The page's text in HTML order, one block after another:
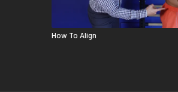
How To Align